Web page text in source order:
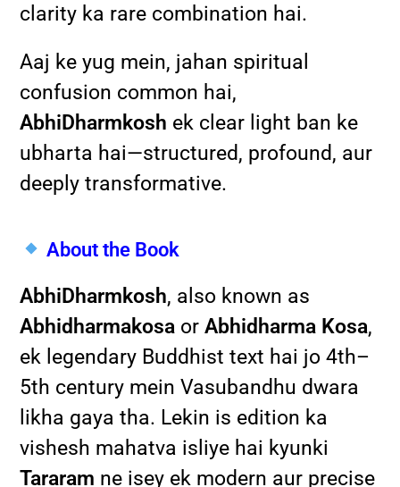
clarity ka rare combination hai.
Aaj ke yug mein, jahan spiritual
confusion common hai,
AbhiDharmkosh ek clear light ban ke
ubharta hai—structured, profound, aur
deeply transformative.
About the Book
AbhiDharmkosh, also known as
Abhidharmakosa orAbhidharma Kosa,
ek legendary Buddhist text hai jo 4th–
5th century mein Vasubandhu dwara
likha gaya tha. Lekin is edition ka
vishesh mahatva isliye hai kyunki
Tararam ne isey ek modern aur precise